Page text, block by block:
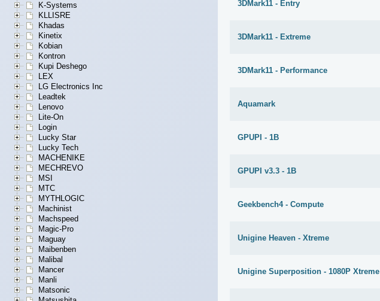
K-Systems
KLLISRE
Khadas
Kinetix
Kobian
Kontron
Kupi Deshego
LEX
LG Electronics Inc
Leadtek
Lenovo
Lite-On
Login
Lucky Star
Lucky Tech
MACHENIKE
MECHREVO
MSI
MTC
MYTHLOGIC
Machinist
Machspeed
Magic-Pro
Maguay
Maibenben
Malibal
Mancer
Manli
Matsonic
3DMark11 - Entry
3DMark11 - Extreme
3DMark11 - Performance
Aquamark
GPUPI - 1B
GPUPI v3.3 - 1B
Geekbench4 - Compute
Unigine Heaven - Xtreme
Unigine Superposition - 1080P Xtreme